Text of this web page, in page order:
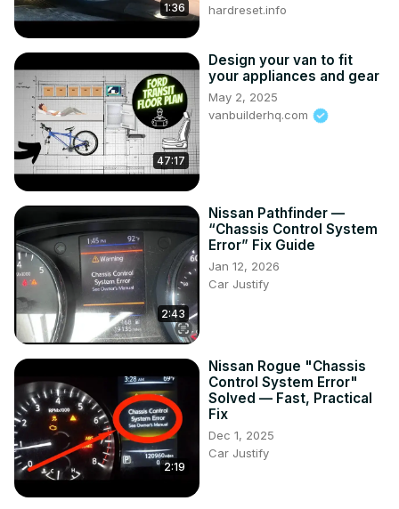
1:36
hardreset.info
47:17
Design your van to fit
your appliances and gear
May 2, 2025
vanbuilderhq.com
2:43
Nissan Pathfinder —
“Chassis Control System
Error” Fix Guide
Jan 12, 2026
Car Justify
2:19
Nissan Rogue "Chassis
Control System Error"
Solved — Fast, Practical
Fix
Dec 1, 2025
Car Justify